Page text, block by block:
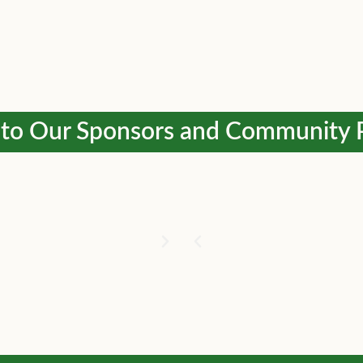
Our Sponsors and Community